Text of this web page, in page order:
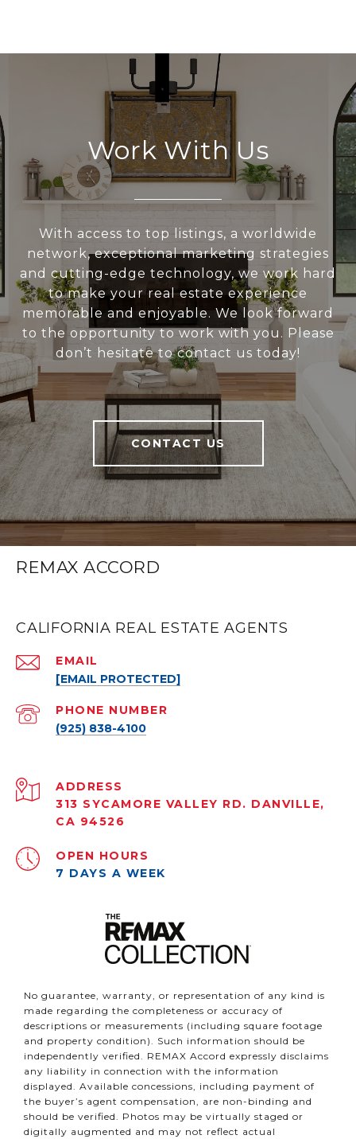
Work With Us
With access to top listings, a worldwide
network, exceptional marketing strategies
and cutting-edge technology, we work hard
to make your real estate experience
memorable and enjoyable. We look forward
to the opportunity to work with you. Please
don’t hesitate to contact us today!
CONTACT US
REMAX ACCORD
CALIFORNIA REAL ESTATE AGENTS
EMAIL
[EMAIL PROTECTED]
PHONE NUMBER
(925) 838-4100
ADDRESS
313 SYCAMORE VALLEY RD. DANVILLE,
CA 94526
OPEN HOURS
7 DAYS A WEEK
No guarantee, warranty, or representation of any kind is
made regarding the completeness or accuracy of
descriptions or measurements (including square footage
and property condition). Such information should be
independently verified. REMAX Accord expressly disclaims
any liability in connection with the information
displayed. Available concessions, including payment of
the buyer’s agent compensation, are non-binding and
should be verified. Photos may be virtually staged or
digitally augmented and may not reflect actual